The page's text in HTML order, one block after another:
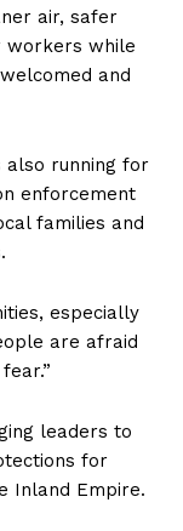
air, safer
workers while
and
running for
enforcement
families and
especially
are afraid
leaders to
for
Inland Empire.